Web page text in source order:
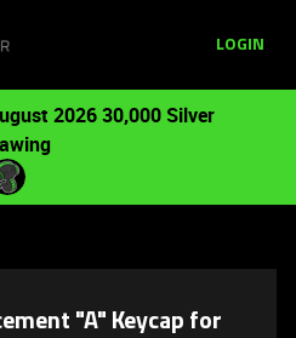
LOGIN
2026 30,000 Silver
"A" Keycap for